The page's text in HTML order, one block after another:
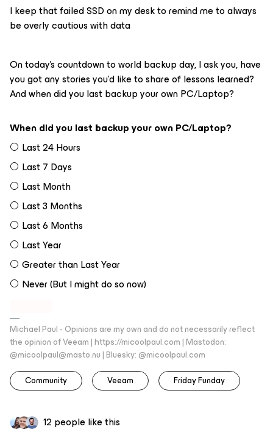
I keep that failed SSD on my desk to remind me to always
be overly cautious with data
On today’s countdown to world backup day, I ask you, have
you got any stories you’d like to share of lessons learned?
And when did you last backup your own PC/Laptop?
When did you last backup your own PC/Laptop?
Last 24 Hours
Last 7 Days
Last Month
Last 3 Months
Last 6 Months
Last Year
Greater than Last Year
Never (But I might do so now)
Michael Paul - Opinions are my own and do not necessarily reflect
the opinion of Veeam | https://micoolpaul.com | Mastodon:
@micoolpaul@masto.nu | Bluesky: @micoolpaul.com
Community
Veeam Friday Funday
12 people like this